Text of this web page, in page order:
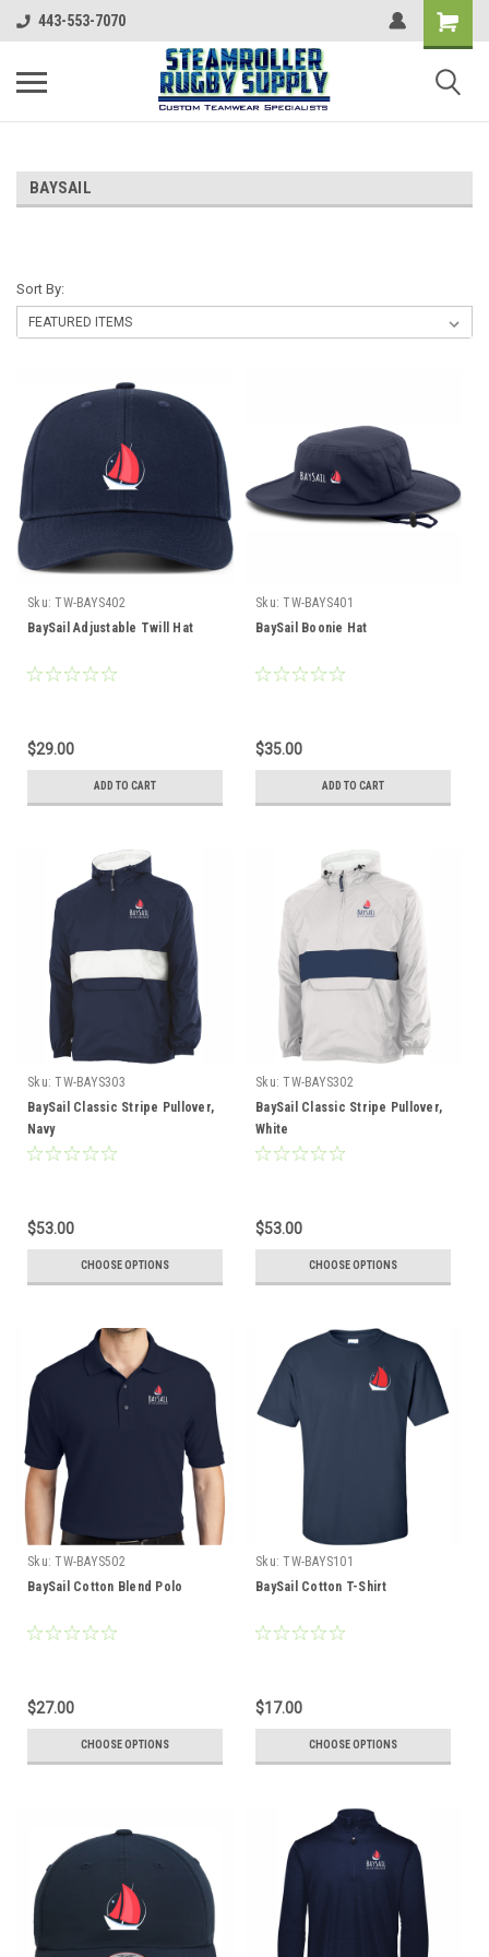
443-553-7070
BAYSAIL
Sort By:
Sku: TW-BAYS402
BaySail Adjustable Twill Hat
$29.00
ADD TO CART
Sku: TW-BAYS401
BaySail Boonie Hat
$35.00
ADD TO CART
Sku: TW-BAYS303
BaySail Classic Stripe Pullover,
Navy
$53.00
CHOOSE OPTIONS
Sku: TW-BAYS302
BaySail Classic Stripe Pullover,
White
$53.00
CHOOSE OPTIONS
Sku: TW-BAYS502
BaySail Cotton Blend Polo
$27.00
CHOOSE OPTIONS
Sku: TW-BAYS101
BaySail Cotton T-Shirt
$17.00
CHOOSE OPTIONS